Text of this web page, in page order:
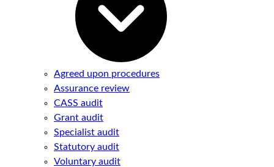
Agreed upon procedures
Assurance review
CASS audit
Grant audit
Specialist audit
Statutory audit
Voluntary audit